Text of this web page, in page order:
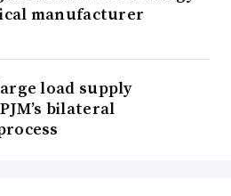
manufacturer
load supply
bilateral